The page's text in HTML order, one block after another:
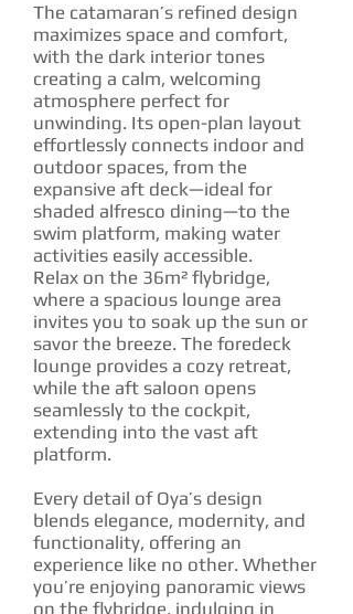
The catamaran’s refined design
maximizes space and comfort,
with the dark interior tones
creating a calm, welcoming
atmosphere perfect for
unwinding. Its open-plan layout
effortlessly connects indoor and
outdoor spaces, from the
expansive aft deck—ideal for
shaded alfresco dining—to the
swim platform, making water
activities easily accessible.
Relax on the 36m² flybridge,
where a spacious lounge area
invites you to soak up the sun or
savor the breeze. The foredeck
lounge provides a cozy retreat,
while the aft saloon opens
seamlessly to the cockpit,
extending into the vast aft
platform.
Every detail of Oya’s design
blends elegance, modernity, and
functionality, offering an
experience like no other. Whether
you’re enjoying panoramic views
on the flybridge, indulging in